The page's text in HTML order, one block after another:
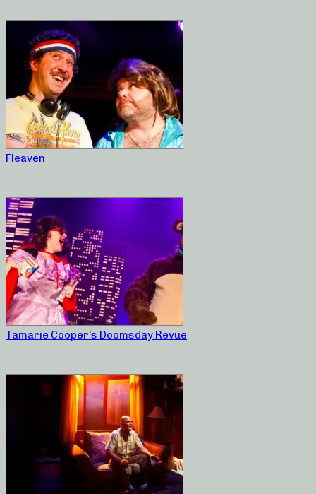
Fleaven
Tamarie Cooper’s Doomsday Revue